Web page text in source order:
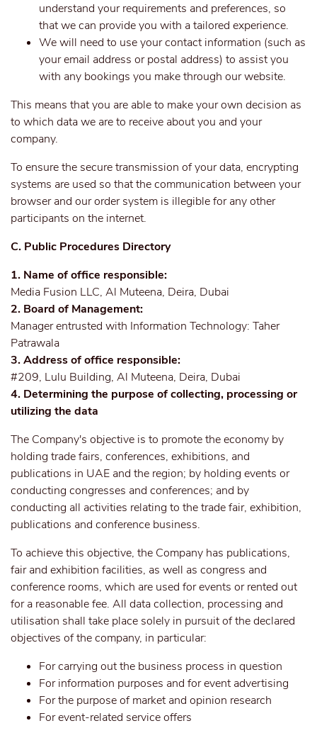
understand your requirements and preferences, so
that we can provide you with a tailored experience.
We will need to use your contact information (such as
your email address or postal address) to assist you
with any bookings you make through our website.
This means that you are able to make your own decision as
to which data we are to receive about you and your
company.
To ensure the secure transmission of your data, encrypting
systems are used so that the communication between your
browser and our order system is illegible for any other
participants on the internet.
C. Public Procedures Directory
1. Name of office responsible:
Media Fusion LLC, Al Muteena, Deira, Dubai
2. Board of Management:
Manager entrusted with Information Technology: Taher
Patrawala
3. Address of office responsible:
#209, Lulu Building, Al Muteena, Deira, Dubai
4. Determining the purpose of collecting, processing or
utilizing the data
The Company's objective is to promote the economy by
holding trade fairs, conferences, exhibitions, and
publications in UAE and the region; by holding events or
conducting congresses and conferences; and by
conducting all activities relating to the trade fair, exhibition,
publications and conference business.
To achieve this objective, the Company has publications,
fair and exhibition facilities, as well as congress and
conference rooms, which are used for events or rented out
for a reasonable fee. All data collection, processing and
utilisation shall take place solely in pursuit of the declared
objectives of the company, in particular:
For carrying out the business process in question
For information purposes and for event advertising
For the purpose of market and opinion research
For event-related service offers